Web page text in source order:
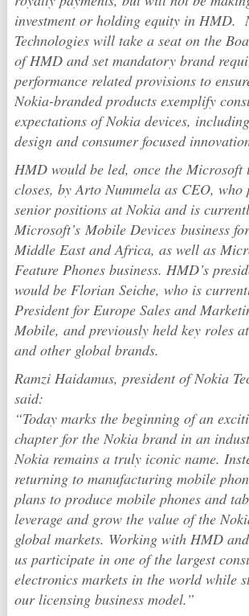
investment or holding equity in HMD.
Technologies will take a seat on the
of HMD and set mandatory brand
performance related provisions to
Nokia-branded products exemplify
expectations of Nokia devices,
design and consumer focused
HMD would be led, once the Microsoft
closes, by Arto Nummela as CEO, who
senior positions at Nokia and is
Microsoft’s Mobile Devices business
Middle East and Africa, as well as
Feature Phones business. HMD’s
would be Florian Seiche, who is
President for Europe Sales and
Mobile, and previously held key roles
and other global brands.
Ramzi Haidamus, president of Nokia
said:
“Today marks the beginning of an
chapter for the Nokia brand in an
Nokia remains a truly iconic name.
returning to manufacturing mobile
plans to produce mobile phones and
leverage and grow the value of the
global markets. Working with HMD
us participate in one of the largest
electronics markets in the world while
our licensing business model.”